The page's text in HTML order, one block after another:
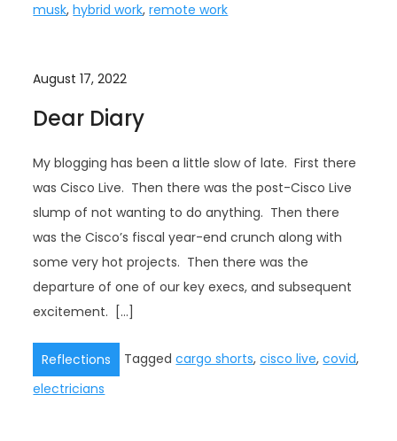
musk,hybrid work,remote work
August 17, 2022
Dear Diary
My blogging has been a little slow of late. First there
was Cisco Live. Then there was the post-Cisco Live
slump of not wanting to do anything. Then there
was the Cisco’s fiscal year-end crunch along with
some very hot projects. Then there was the
departure of one of our key execs, and subsequent
excitement. […]
Reflections Taggedcargo shorts,cisco live,covid,
electricians